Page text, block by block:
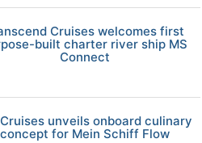
Cruises welcomes first
built charter river ship MS
Connect
unveils onboard culinary
concept for Mein Schiff Flow